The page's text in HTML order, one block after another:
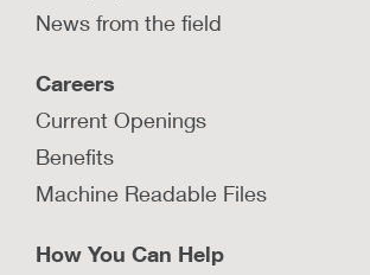
News from the field
Careers
Current Openings
Benefits
Machine Readable Files
How You Can Help